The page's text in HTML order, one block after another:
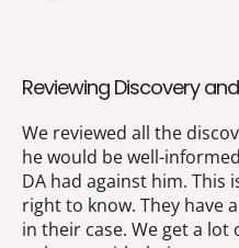
Reviewing Discovery
We reviewed all the
he would be well-
DA had against him. This
right to know. They have
in their case. We get a